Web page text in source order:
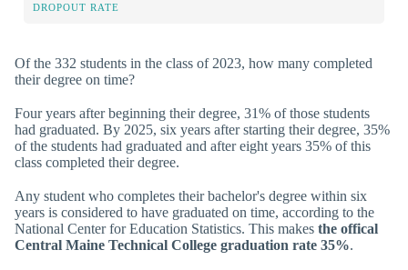
DROPOUT RATE
Of the 332 students in the class of 2023, how many completed
their degree on time?
Four years after beginning their degree, 31% of those students
had graduated. By 2025, six years after starting their degree, 35%
of the students had graduated and after eight years 35% of this
class completed their degree.
Any student who completes their bachelor's degree within six
years is considered to have graduated on time, according to the
National Center for Education Statistics. This makes the offical
Central Maine Technical College graduation rate 35%.